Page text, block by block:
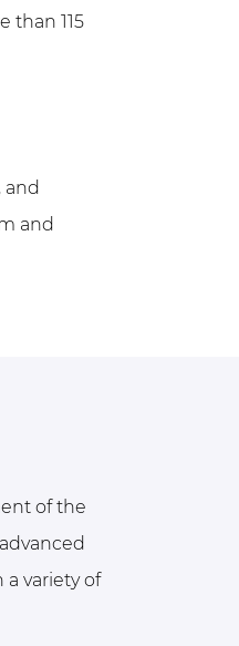
than 115
and
and
of the
variety of